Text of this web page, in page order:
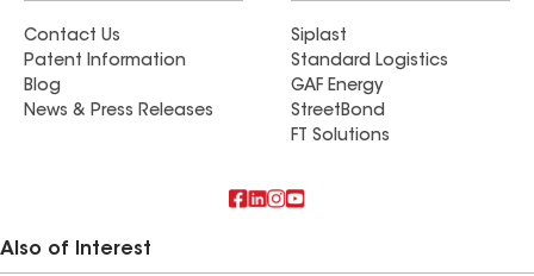
Contact Us
Patent Information
Blog
News & Press Releases
Siplast
Standard Logistics
GAF Energy
StreetBond
FT Solutions
Also of Interest